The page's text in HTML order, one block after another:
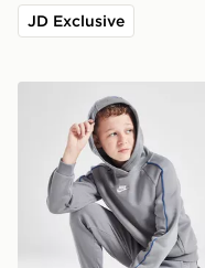
JD Exclusive
Nike Club Hooded